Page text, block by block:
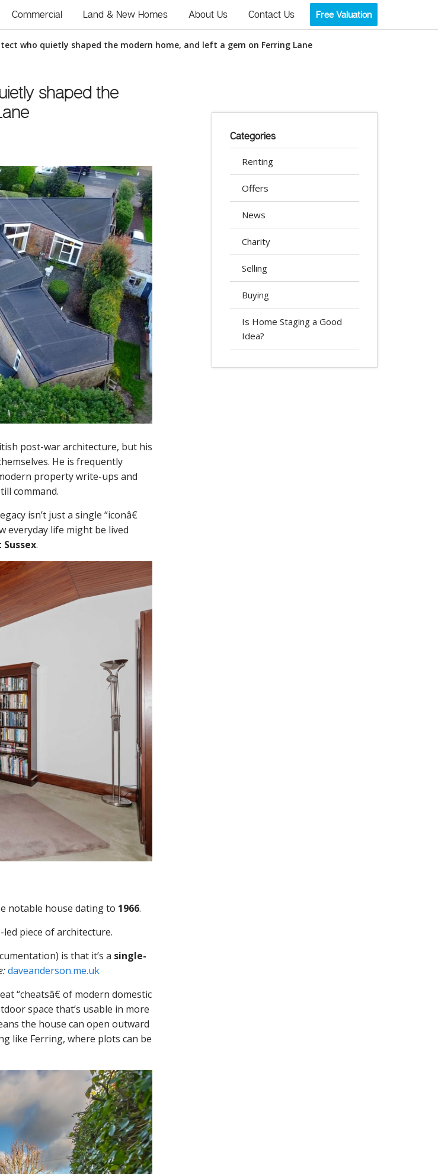
Commercial Land & New Homes About Us Contact Us Free Valuation
who quietly shaped the modern home, and left a gem on Ferring Lane
shaped the
post-war architecture, but his
He is frequently
property write-ups and
command.
isn’t just a single “iconâ€
everyday life might be lived
.
notable house dating to 1966.
piece of architecture.
is that it’s a single-
daveanderson.me.uk
“cheatsâ€ of modern domestic
space that’s usable in more
the house can open outward
like Ferring, where plots can be
Categories
Renting
Offers
News
Charity
Selling
Buying
Is Home Staging a Good
Idea?